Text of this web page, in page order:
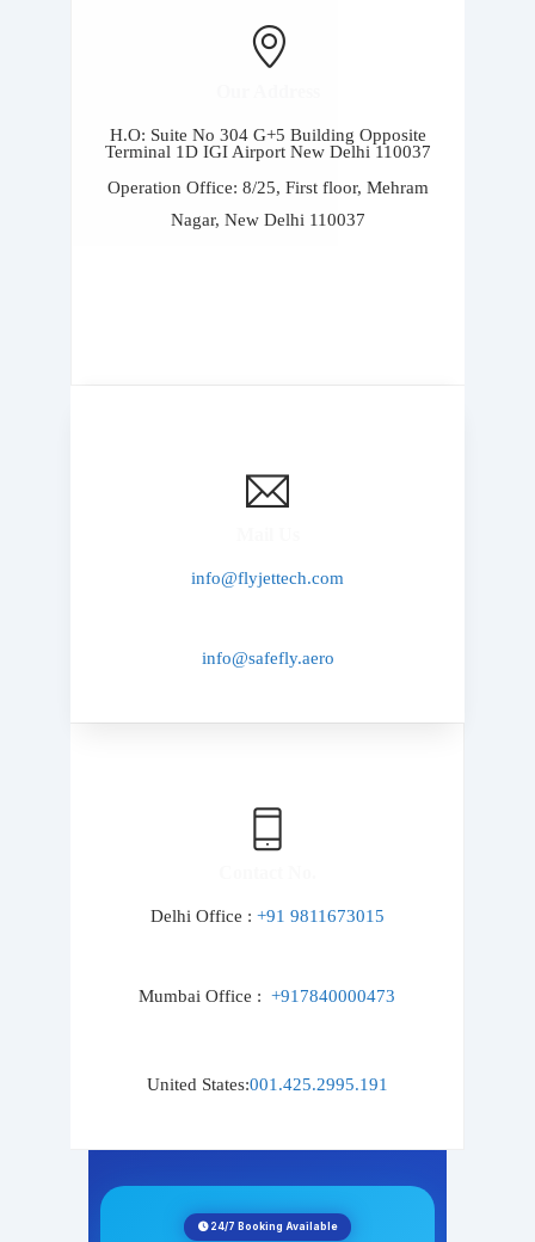
H.O: Suite No 304 G+5 Building Opposite
Terminal 1D IGI Airport New Delhi 110037
Operation Office: 8/25, First floor, Mehram
Nagar, New Delhi 110037
info@flyjettech.com
info@safefly.aero
Delhi Office : +91 9811673015
Mumbai Office : +917840000473
United States:001.425.2995.191
24/7 Booking Available